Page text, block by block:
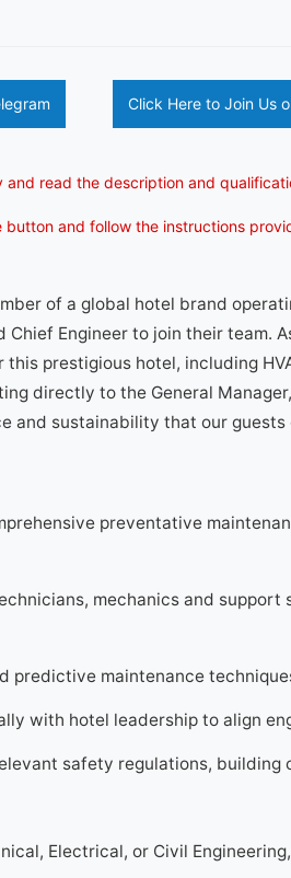
Click Here to Join Us
and read the description and
button and follow the instructions
of a global hotel brand
Engineer to join their team.
this prestigious hotel, including
directly to the General
and sustainability that our guests
preventative
mechanics and
predictive maintenance
with hotel leadership to align
safety regulations,
Electrical, or Civil